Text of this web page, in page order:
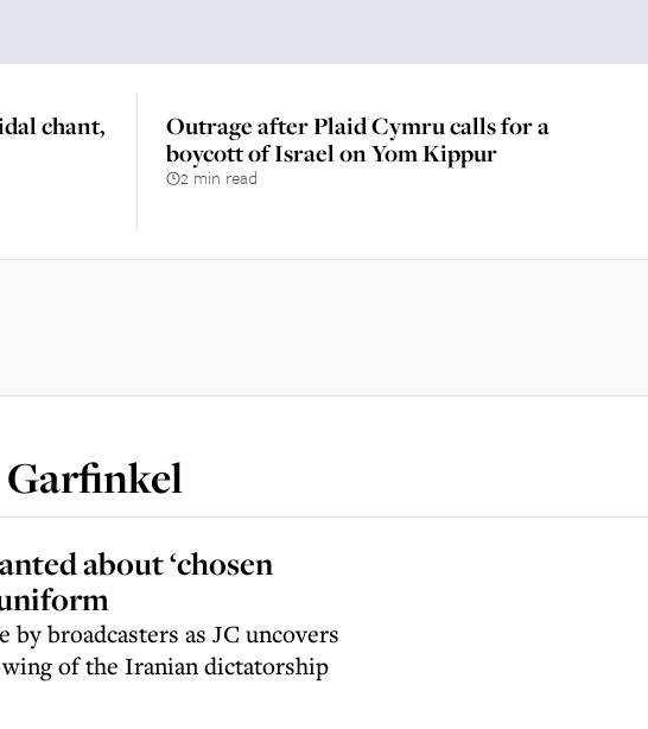
chant,
Outrage after Plaid Cymru calls for a
boycott of Israel on Yom Kippur
2 min read
about ‘chosen
broadcasters as JC uncovers
of the Iranian dictatorship